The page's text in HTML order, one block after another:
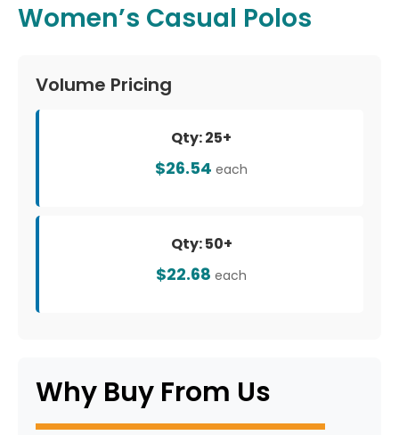
Women’s Casual Polos
Volume Pricing
Qty: 25+
$26.54 each
Qty: 50+
$22.68 each
Why Buy From Us